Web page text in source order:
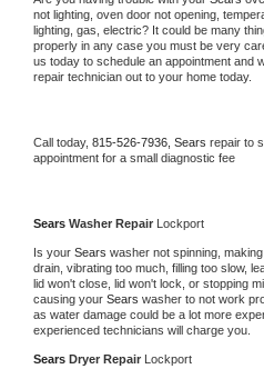
not lighting, oven door not opening,
lighting, gas, electric? It could be many
properly in any case you must be very
us today to schedule an appointment and
repair technician out to your home today.
Call today, 815-526-7936, Sears repair to
appointment for a small diagnostic fee
Sears Washer Repair Lockport
Is your Sears washer not spinning,
drain, vibrating too much, filling too slow,
lid won't close, lid won't lock, or stopping
causing your Sears washer to not work
as water damage could be a lot more
experienced technicians will charge you.
Sears Dryer Repair Lockport